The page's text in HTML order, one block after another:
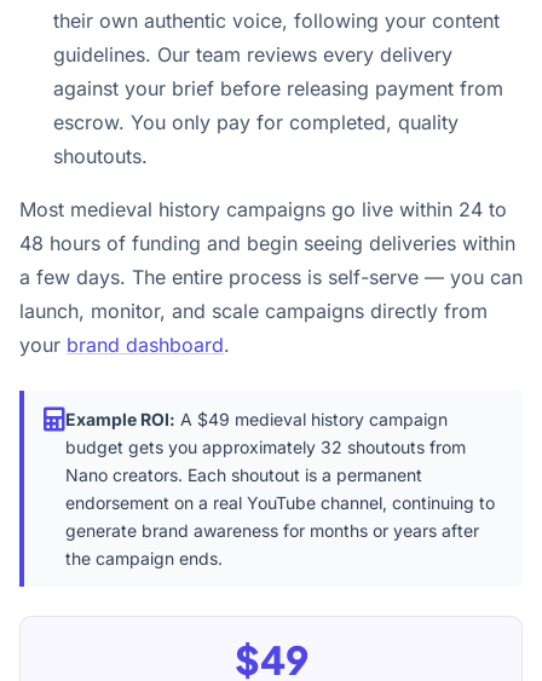
their own authentic voice, following your content
guidelines. Our team reviews every delivery
against your brief before releasing payment from
escrow. You only pay for completed, quality
shoutouts.
Most medieval history campaigns go live within 24 to
48 hours of funding and begin seeing deliveries within
a few days. The entire process is self-serve — you can
launch, monitor, and scale campaigns directly from
your brand dashboard.
Example ROI: A $49 medieval history campaign
budget gets you approximately 32 shoutouts from
Nano creators. Each shoutout is a permanent
endorsement on a real YouTube channel, continuing to
generate brand awareness for months or years after
the campaign ends.
$49